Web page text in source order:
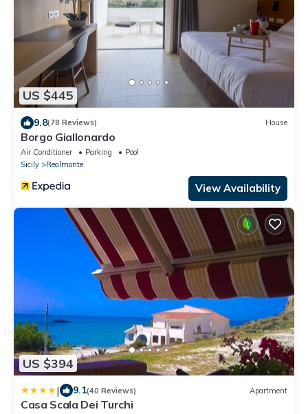
US $445
9.8(78 Reviews) House
Borgo Giallonardo
Air Conditioner Parking
Pool
Sicily
Realmonte
View Availability
US $394
| 9.1(40 Reviews) Apartment
Casa Scala Dei Turchi